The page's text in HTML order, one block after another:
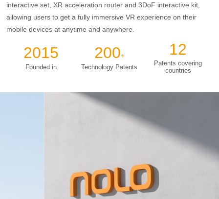
interactive set, XR acceleration router and 3DoF interactive kit,
allowing users to get a fully immersive VR experience on their
mobile devices at anytime and anywhere.
2015
Founded in
200+
Technology Patents
12
Patents covering
countries